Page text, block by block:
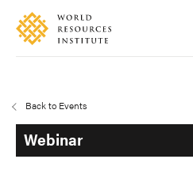
Skip
main
Accessibility
Back to Events
Webinar